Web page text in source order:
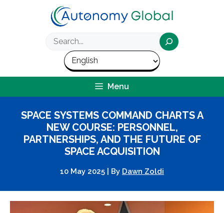
Menu
SPACE SYSTEMS COMMAND CHARTS A
NEW COURSE: PERSONNEL,
PARTNERSHIPS, AND THE FUTURE OF
SPACE ACQUISITION
10 May 2025 By Dawn Zoldi